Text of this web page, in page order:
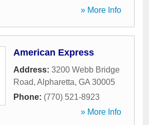
» More Info
American Express
Address: 3200 Webb Bridge
Road, Alpharetta, GA 30005
Phone: (770) 521-8923
» More Info